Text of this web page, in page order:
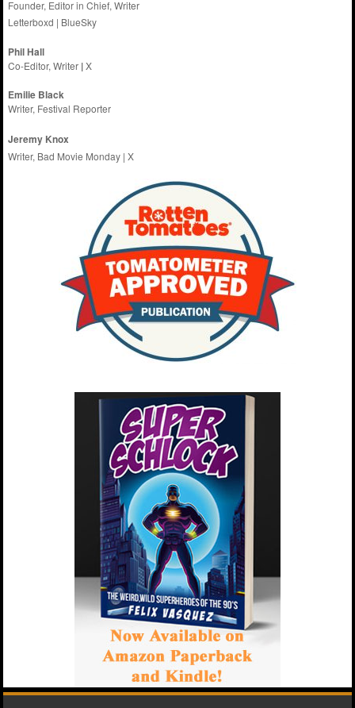
Founder, Editor in Chief, Writer
Letterboxd | BlueSky
Phil Hall
Co-Editor, Writer |X
Emilie Black
Writer, Festival Reporter
Jeremy Knox
Writer, Bad Movie Monday |X